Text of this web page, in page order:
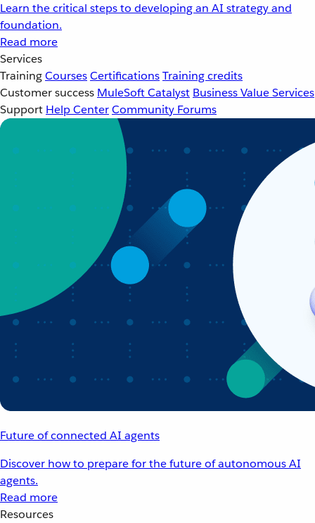
Learn the critical steps to developing an AI strategy and
foundation.
Read more
Services
TrainingCoursesCertificationsTraining credits
Customer success MuleSoft Catalyst Business Value Services
Support Help CenterCommunity Forums
Future of connected AI agents
Discover how to prepare for the future of autonomous AI
agents.
Read more
Resources